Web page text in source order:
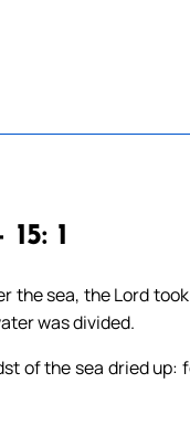
15: 1
the sea, the Lord
was divided.
of the sea dried